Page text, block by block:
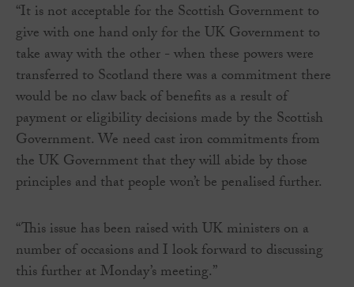
“It is not acceptable for the Scottish Government to
give with one hand only for the UK Government to
take away with the other - when these powers were
transferred to Scotland there was a commitment there
would be no claw back of benefits as a result of
payment or eligibility decisions made by the Scottish
Government. We need cast iron commitments from
the UK Government that they will abide by those
principles and that people won’t be penalised further.
“This issue has been raised with UK ministers on a
number of occasions and I look forward to discussing
this further at Monday’s meeting.”